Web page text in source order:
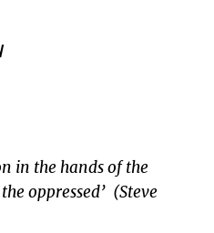
in the hands of the
oppressed’ (Steve